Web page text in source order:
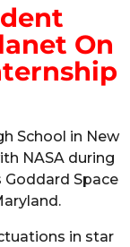
On
School in New
NASA during
Goddard Space
in star